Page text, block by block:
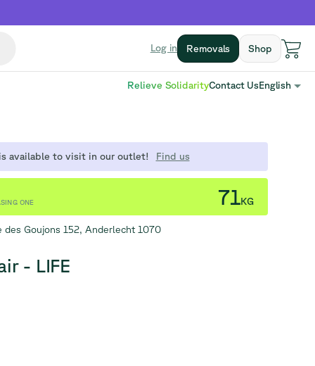
Log in Removals Shop
Relieve SolidarityContact UsEnglish
available to visit in our outlet! Find us
ONE 71KG
des Goujons 152, Anderlecht 1070
- LIFE